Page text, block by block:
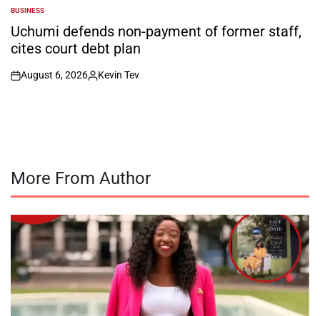
POSTED
IN
BUSINESS
Uchumi defends non-payment of former staff,
cites court debt plan
on
August 6, 2026
Posted
Kevin Tev
More From Author